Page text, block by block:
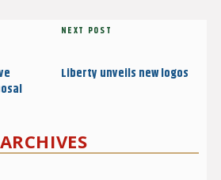
Next
NEXT POST
Liberty unveils new logos
ARCHIVES